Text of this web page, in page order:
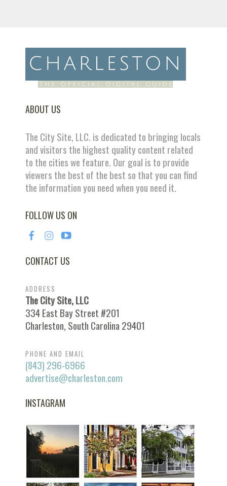
ABOUT US
The City Site, LLC. is dedicated to bringing locals
and visitors the highest quality content related
to the cities we feature. Our goal is to provide
viewers the best of the best so that you can find
the information you need when you need it.
FOLLOW US ON
CONTACT US
ADDRESS
The City Site, LLC
334 East Bay Street #201
Charleston, South Carolina 29401
PHONE AND EMAIL
(843) 296-6966
advertise@charleston.com
INSTAGRAM